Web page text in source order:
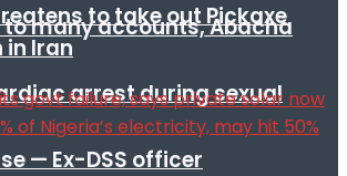
many accounts, Abacha
arrest during sexual
— Ex-DSS officer
to take out Pickaxe
in Iran